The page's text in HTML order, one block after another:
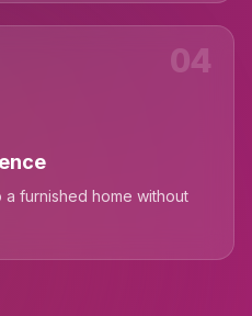
04
furnished home without